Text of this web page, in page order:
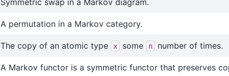
A permutation in a Markov category.
The copy of an atomic type x some n number of times.
A Markov functor is a symmetric functor that preserves